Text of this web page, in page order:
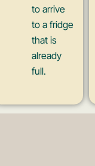
to arrive
to a fridge
that is
already
full.